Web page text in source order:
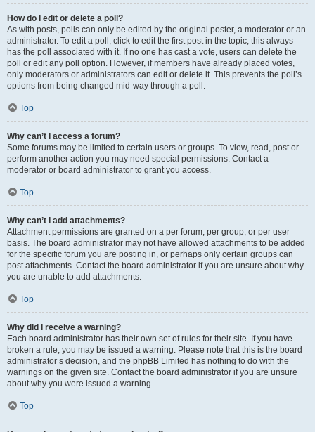
How do I edit or delete a poll?
As with posts, polls can only be edited by the original poster, a moderator or an
administrator. To edit a poll, click to edit the first post in the topic; this always
has the poll associated with it. If no one has cast a vote, users can delete the
poll or edit any poll option. However, if members have already placed votes,
only moderators or administrators can edit or delete it. This prevents the poll’s
options from being changed mid-way through a poll.
Top
Why can’t I access a forum?
Some forums may be limited to certain users or groups. To view, read, post or
perform another action you may need special permissions. Contact a
moderator or board administrator to grant you access.
Top
Why can’t I add attachments?
Attachment permissions are granted on a per forum, per group, or per user
basis. The board administrator may not have allowed attachments to be added
for the specific forum you are posting in, or perhaps only certain groups can
post attachments. Contact the board administrator if you are unsure about why
you are unable to add attachments.
Top
Why did I receive a warning?
Each board administrator has their own set of rules for their site. If you have
broken a rule, you may be issued a warning. Please note that this is the board
administrator’s decision, and the phpBB Limited has nothing to do with the
warnings on the given site. Contact the board administrator if you are unsure
about why you were issued a warning.
Top